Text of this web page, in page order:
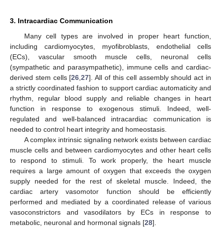
3. Intracardiac Communication
Many cell types are involved in proper heart function,
including cardiomyocytes, myofibroblasts, endothelial cells
(ECs), vascular smooth muscle cells, neuronal cells
(sympathetic and parasympathetic), immune cells and cardiac-
derived stem cells [26 ,27]. All of this cell assembly should act in
a strictly coordinated fashion to support cardiac automaticity and
rhythm, regular blood supply and reliable changes in heart
function in response to exogenous stimuli. Indeed, well-
regulated and well-balanced intracardiac communication is
needed to control heart integrity and homeostasis.
A complex intrinsic signaling network exists between cardiac
muscle cells and between cardiomyocytes and other heart cells
to respond to stimuli. To work properly, the heart muscle
requires a large amount of oxygen that exceeds the oxygen
supply needed for the rest of skeletal muscle. Indeed, the
cardiac artery vasomotor function should be efficiently
performed and mediated by a coordinated release of various
vasoconstrictors and vasodilators by ECs in response to
metabolic, neuronal and hormonal signals [28].